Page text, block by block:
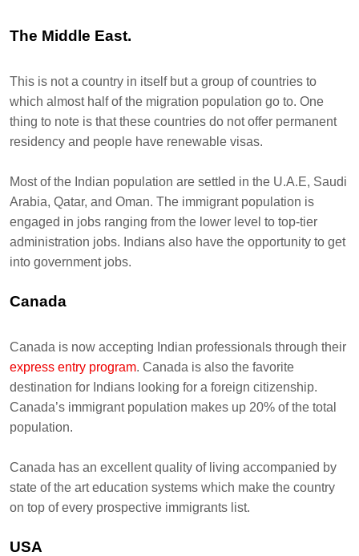
The Middle East.
This is not a country in itself but a group of countries to
which almost half of the migration population go to. One
thing to note is that these countries do not offer permanent
residency and people have renewable visas.
Most of the Indian population are settled in the U.A.E, Saudi
Arabia, Qatar, and Oman. The immigrant population is
engaged in jobs ranging from the lower level to top-tier
administration jobs. Indians also have the opportunity to get
into government jobs.
Canada
Canada is now accepting Indian professionals through their
express entry program. Canada is also the favorite
destination for Indians looking for a foreign citizenship.
Canada’s immigrant population makes up 20% of the total
population.
Canada has an excellent quality of living accompanied by
state of the art education systems which make the country
on top of every prospective immigrants list.
USA